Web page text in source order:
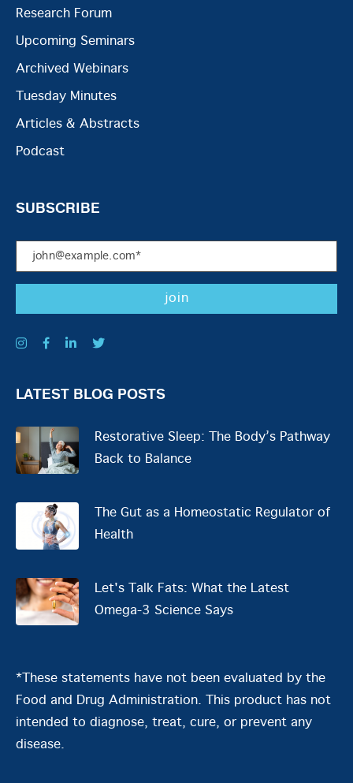
Research Forum
Upcoming Seminars
Archived Webinars
Tuesday Minutes
Articles & Abstracts
Podcast
SUBSCRIBE
LATEST BLOG POSTS
Restorative Sleep: The Body’s Pathway
Back to Balance
The Gut as a Homeostatic Regulator of
Health
Let's Talk Fats: What the Latest
Omega-3 Science Says
*These statements have not been evaluated by the
Food and Drug Administration. This product has not
intended to diagnose, treat, cure, or prevent any
disease.